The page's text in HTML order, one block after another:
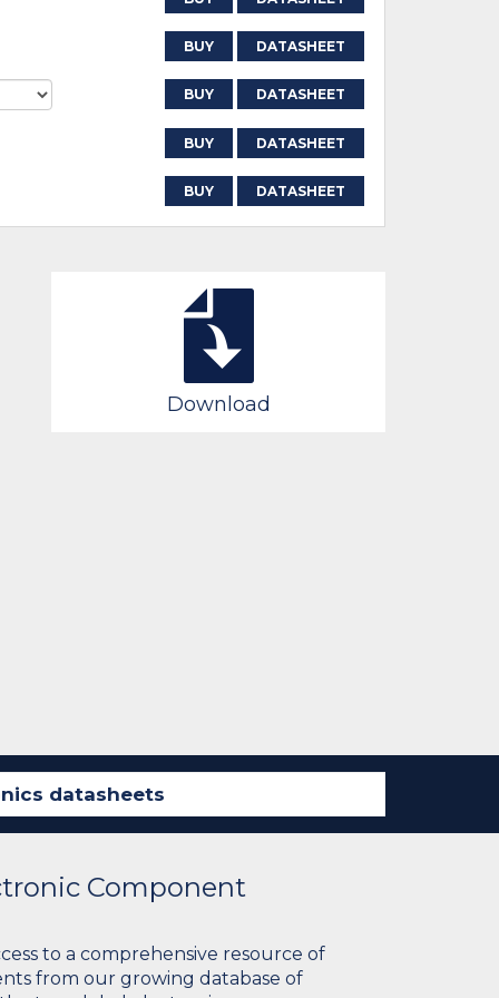
BUY DATASHEET
BUY DATASHEET
BUY DATASHEET
BUY DATASHEET
Download
Component
to a comprehensive resource of
from our growing database of